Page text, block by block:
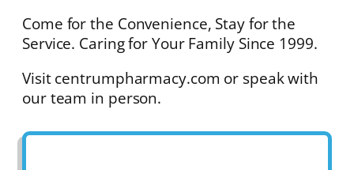
Come for the Convenience, Stay for the
Service. Caring for Your Family Since 1999.
Visit centrumpharmacy.com or speak with
our team in person.